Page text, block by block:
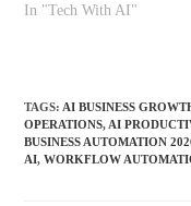
In "Tech With AI"
TAGS: AI BUSINESS
OPERATIONS, AI
BUSINESS AUTOMATION
AI, WORKFLOW